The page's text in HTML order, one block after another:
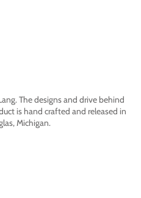
The designs and drive behind
is hand crafted and released in
Michigan.